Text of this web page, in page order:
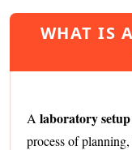
WHAT IS
A laboratory
process of